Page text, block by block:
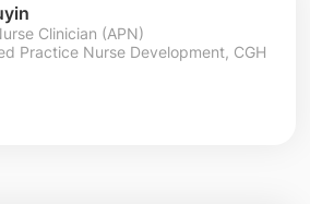
Clinician (APN)
Practice Nurse Development, CGH